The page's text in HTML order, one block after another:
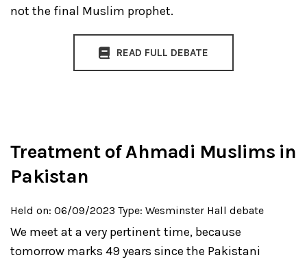
not the final Muslim prophet.
READ FULL DEBATE
Treatment of Ahmadi Muslims in
Pakistan
Held on: 06/09/2023 Type: Wesminster Hall debate
We meet at a very pertinent time, because
tomorrow marks 49 years since the Pakistani